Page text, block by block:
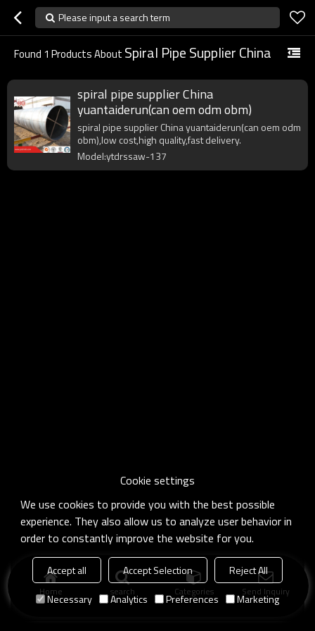
Please input a search term
Found 1 Products About Spiral Pipe Supplier China
spiral pipe supplier China
yuantaiderun(can oem odm obm)
spiral pipe supplier China yuantaiderun(can oem odm
obm),low cost,high quality,fast delivery.
Model:ytdrssaw-137
Home search Categories Send Inquiry
Cookie settings
We use cookies to provide you with the best possible
experience. They also allow us to analyze user behavior in
order to constantly improve the website for you.
Accept all Accept Selection
Reject All
Necessary
Analytics Preferences Marketing